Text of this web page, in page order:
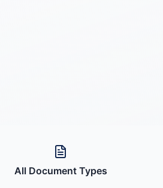
All Document Types